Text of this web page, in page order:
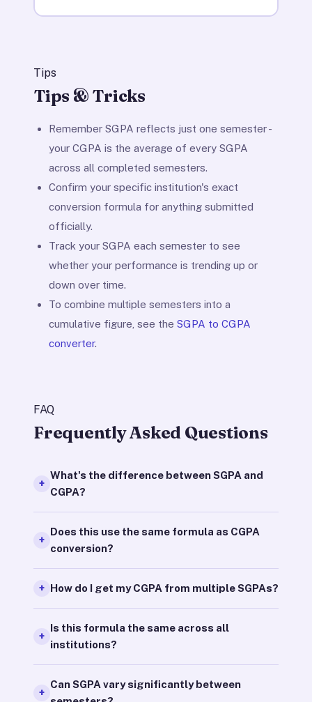
Tips
Tips & Tricks
Remember SGPA reflects just one semester -
your CGPA is the average of every SGPA
across all completed semesters.
Confirm your specific institution's exact
conversion formula for anything submitted
officially.
Track your SGPA each semester to see
whether your performance is trending up or
down over time.
To combine multiple semesters into a
cumulative figure, see the SGPA to CGPA
converter.
FAQ
Frequently Asked Questions
What's the difference between SGPA and
CGPA?
Does this use the same formula as CGPA
conversion?
How do I get my CGPA from multiple SGPAs?
Is this formula the same across all
institutions?
Can SGPA vary significantly between